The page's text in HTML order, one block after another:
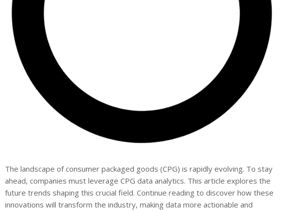
The landscape of consumer packaged goods (CPG) is rapidly evolving. To stay
ahead, companies must leverage CPG data analytics. This article explores the
future trends shaping this crucial field. Continue reading to discover how these
innovations will transform the industry, making data more actionable and